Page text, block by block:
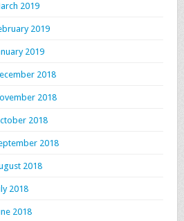
2019
2019
2019
2018
2018
2018
2018
2018
2018
2018